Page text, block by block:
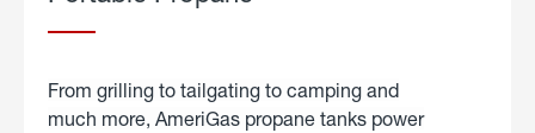
From grilling to tailgating to camping and
much more, AmeriGas propane tanks power